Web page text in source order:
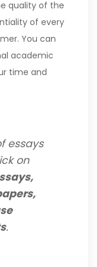
quality of the
of every
You can
academic
time and
essays
on
.